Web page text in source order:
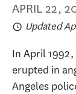
APRIL 22,
Updated
In April
erupted in
Angeles